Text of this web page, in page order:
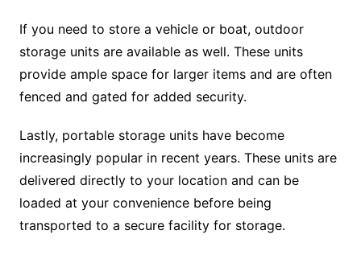
If you need to store a vehicle or boat, outdoor
storage units are available as well. These units
provide ample space for larger items and are often
fenced and gated for added security.
Lastly, portable storage units have become
increasingly popular in recent years. These units are
delivered directly to your location and can be
loaded at your convenience before being
transported to a secure facility for storage.